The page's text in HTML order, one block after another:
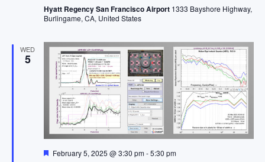
Hyatt Regency San Francisco Airport 1333 Bayshore Highway,
Burlingame, CA, United States
WED
5
Featured
February 5, 2025 @ 3:30 pm-5:30 pm